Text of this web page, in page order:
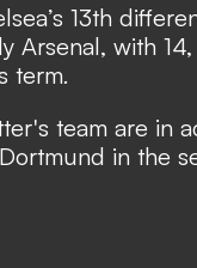
13th
Arsenal, with
term.
team are in
in the